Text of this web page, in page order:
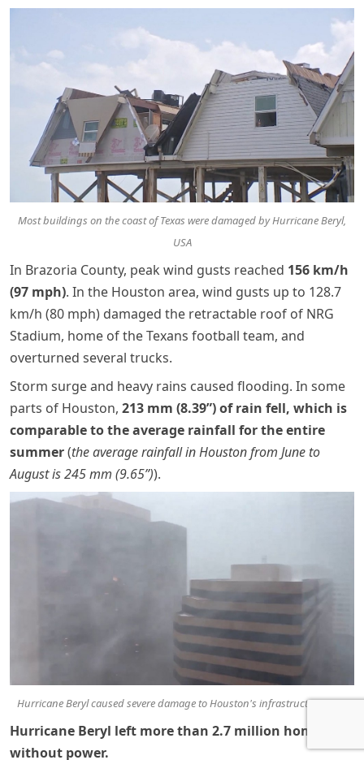
Most buildings on the coast of Texas were damaged by Hurricane Beryl,
USA
In Brazoria County, peak wind gusts reached 156 km/h
(97 mph). In the Houston area, wind gusts up to 128.7
km/h (80 mph) damaged the retractable roof of NRG
Stadium, home of the Texans football team, and
overturned several trucks.
Storm surge and heavy rains caused flooding. In some
parts of Houston, 213 mm (8.39”) of rain fell, which is
comparable to the average rainfall for the entire
summer(the average rainfall in Houston from June to
August is 245 mm (9.65”)).
Hurricane Beryl caused severe damage to Houston's infrastructure, USA
Hurricane Beryl left more than 2.7 million homes
without power.